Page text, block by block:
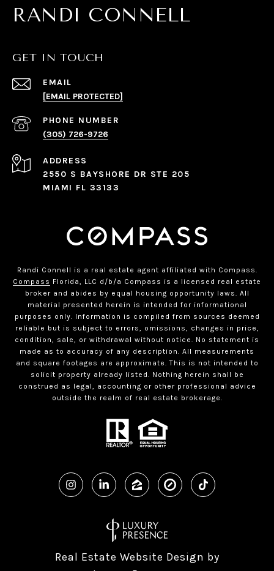
RANDI CONNELL
GET IN TOUCH
EMAIL
[EMAIL PROTECTED]
PHONE NUMBER
(305) 726-9726
ADDRESS
2550 S BAYSHORE DR STE 205
MIAMI FL 33133
Randi Connell is a real estate agent affiliated with Compass.
Compass Florida, LLC d/b/a Compass is a licensed real estate
broker and abides by equal housing opportunity laws. All
material presented herein is intended for informational
purposes only. Information is compiled from sources deemed
reliable but is subject to errors, omissions, changes in price,
condition, sale, or withdrawal without notice. No statement is
made as to accuracy of any description. All measurements
and square footages are approximate. This is not intended to
solicit property already listed. Nothing herein shall be
construed as legal, accounting or other professional advice
outside the realm of real estate brokerage.
Real Estate Website Design by